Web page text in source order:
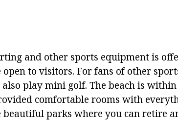
and other sports equipment is
to visitors. For fans of other
play mini golf. The beach is
comfortable rooms with
parks where you can retire